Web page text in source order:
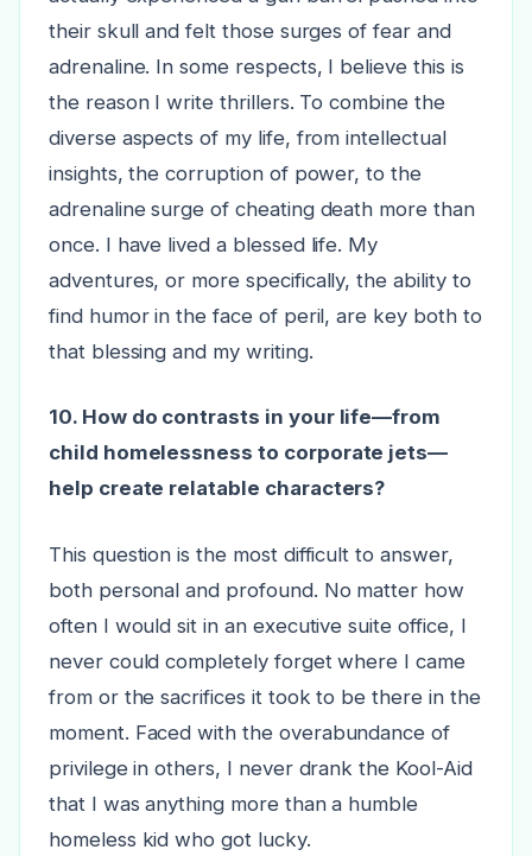
their skull and felt those surges of fear and
adrenaline. In some respects, I believe this is
the reason I write thrillers. To combine the
diverse aspects of my life, from intellectual
insights, the corruption of power, to the
adrenaline surge of cheating death more than
once. I have lived a blessed life. My
adventures, or more specifically, the ability to
find humor in the face of peril, are key both to
that blessing and my writing.
10. How do contrasts in your life—from
child homelessness to corporate jets—
help create relatable characters?
This question is the most difficult to answer,
both personal and profound. No matter how
often I would sit in an executive suite office, I
never could completely forget where I came
from or the sacrifices it took to be there in the
moment. Faced with the overabundance of
privilege in others, I never drank the Kool-Aid
that I was anything more than a humble
homeless kid who got lucky.